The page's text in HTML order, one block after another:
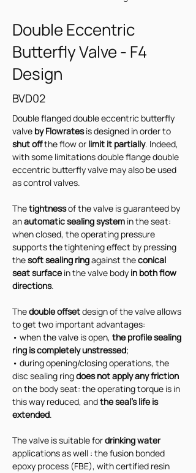
Double Eccentric
Butterfly Valve - F4
Design
BVD02
Double flanged double eccentric butterfly
valve by Flowrates is designed in order to
shut off the flow or limit it partially. Indeed,
with some limitations double flange double
eccentric butterfly valve may also be used
as control valves.
The tightness of the valve is guaranteed by
an automatic sealing system in the seat:
when closed, the operating pressure
supports the tightening effect by pressing
the soft sealing ring against the conical
seat surface in the valve body in both flow
directions.
The double offset design of the valve allows
to get two important advantages:
• when the valve is open, the profile sealing
ring is completely unstressed;
• during opening/closing operations, the
disc sealing ring does not apply any friction
on the body seat: the operating torque is in
this way reduced, and the seal's life is
extended.
The valve is suitable for drinking water
applications as well : the fusion bonded
epoxy process (FBE), with certified resin